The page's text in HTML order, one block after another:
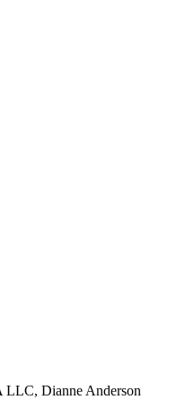
Dianne Anderson